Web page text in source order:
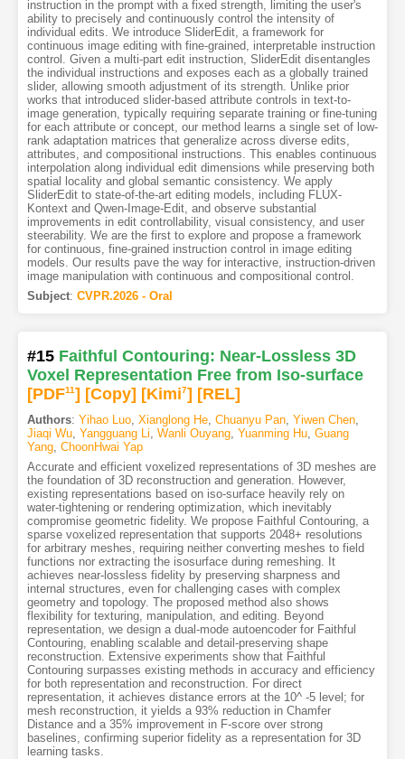
instruction in the prompt with a fixed strength, limiting the user's
ability to precisely and continuously control the intensity of
individual edits. We introduce SliderEdit, a framework for
continuous image editing with fine-grained, interpretable instruction
control. Given a multi-part edit instruction, SliderEdit disentangles
the individual instructions and exposes each as a globally trained
slider, allowing smooth adjustment of its strength. Unlike prior
works that introduced slider-based attribute controls in text-to-
image generation, typically requiring separate training or fine-tuning
for each attribute or concept, our method learns a single set of low-
rank adaptation matrices that generalize across diverse edits,
attributes, and compositional instructions. This enables continuous
interpolation along individual edit dimensions while preserving both
spatial locality and global semantic consistency. We apply
SliderEdit to state-of-the-art editing models, including FLUX-
Kontext and Qwen-Image-Edit, and observe substantial
improvements in edit controllability, visual consistency, and user
steerability. We are the first to explore and propose a framework
for continuous, fine-grained instruction control in image editing
models. Our results pave the way for interactive, instruction-driven
image manipulation with continuous and compositional control.
Subject: CVPR.2026 - Oral
#15 Faithful Contouring: Near-Lossless 3D
Voxel Representation Free from Iso-surface
[PDF11] [Copy] [Kimi7] [REL]
Authors: Yihao Luo, Xianglong He, Chuanyu Pan, Yiwen Chen,
Jiaqi Wu, Yangguang Li Wanli Ouyang, Yuanming Hu, Guang
Yang, ChoonHwai Yap
Accurate and efficient voxelized representations of 3D meshes are
the foundation of 3D reconstruction and generation. However,
existing representations based on iso-surface heavily rely on
water-tightening or rendering optimization, which inevitably
compromise geometric fidelity. We propose Faithful Contouring, a
sparse voxelized representation that supports 2048+ resolutions
for arbitrary meshes, requiring neither converting meshes to field
functions nor extracting the isosurface during remeshing. It
achieves near-lossless fidelity by preserving sharpness and
internal structures, even for challenging cases with complex
geometry and topology. The proposed method also shows
flexibility for texturing, manipulation, and editing. Beyond
representation, we design a dual-mode autoencoder for Faithful
Contouring, enabling scalable and detail-preserving shape
reconstruction. Extensive experiments show that Faithful
Contouring surpasses existing methods in accuracy and efficiency
for both representation and reconstruction. For direct
representation, it achieves distance errors at the 10^ -5 level; for
mesh reconstruction, it yields a 93% reduction in Chamfer
Distance and a 35% improvement in F-score over strong
baselines, confirming superior fidelity as a representation for 3D
learning tasks.